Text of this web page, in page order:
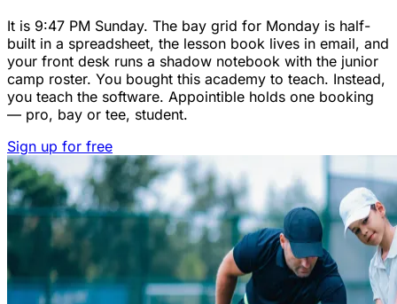
It is 9:47 PM Sunday. The bay grid for Monday is half-
built in a spreadsheet, the lesson book lives in email, and
your front desk runs a shadow notebook with the junior
camp roster. You bought this academy to teach. Instead,
you teach the software. Appointible holds one booking
— pro, bay or tee, student.
Sign up for free